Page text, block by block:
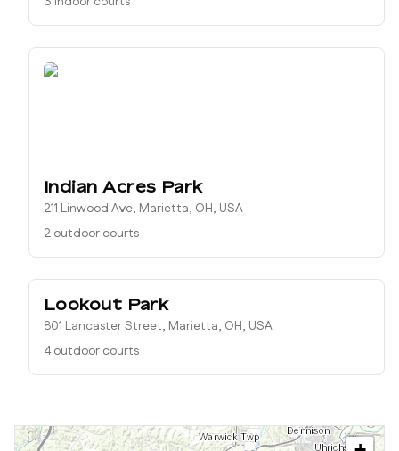
Indian Acres Park
211 Linwood Ave, Marietta, OH, USA
2 outdoor courts
Lookout Park
801 Lancaster Street, Marietta, OH, USA
4 outdoor courts